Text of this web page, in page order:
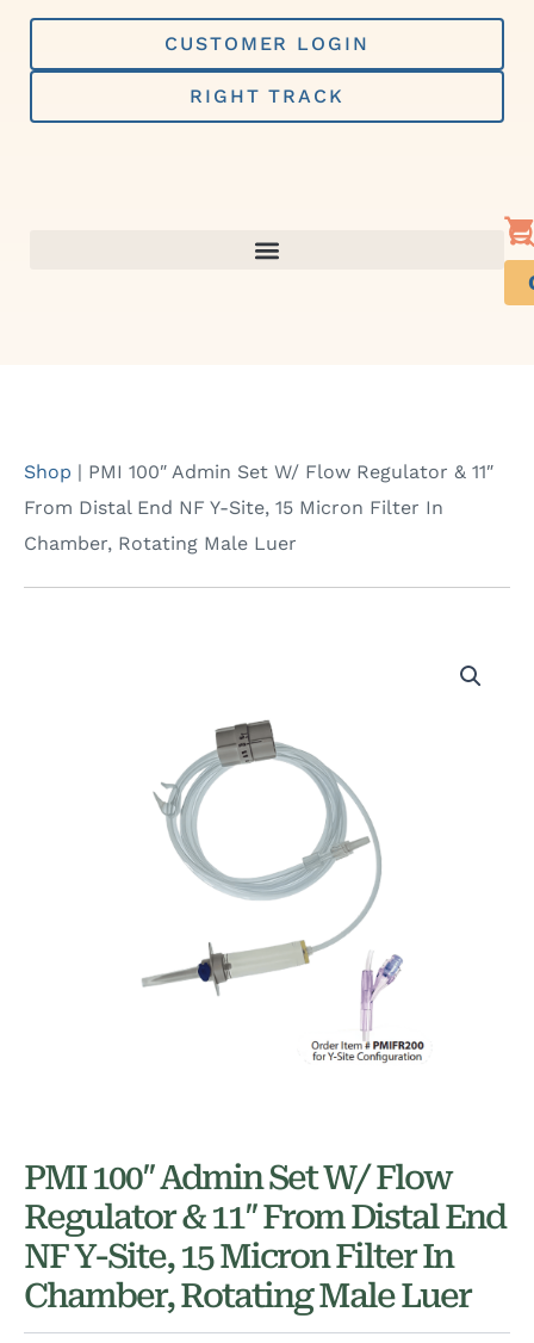
Skip
content
CUSTOMER LOGIN
RIGHT TRACK
Shop | PMI 100″ Admin Set W/ Flow Regulator & 11″
From Distal End NF Y-Site, 15 Micron Filter In
Chamber, Rotating Male Luer
PMI 100″ Admin Set W/ Flow
Regulator & 11″ From Distal End
NF Y-Site, 15 Micron Filter In
Chamber, Rotating Male Luer